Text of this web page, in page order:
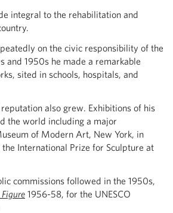
integral to the rehabilitation and
on the civic responsibility of the
and 1950s he made a remarkable
sited in schools, hospitals, and
also grew. Exhibitions of his
the world including a major
of Modern Art, New York, in
the International Prize for Sculpture at
commissions followed in the 1950s,
1956-58, for the UNESCO